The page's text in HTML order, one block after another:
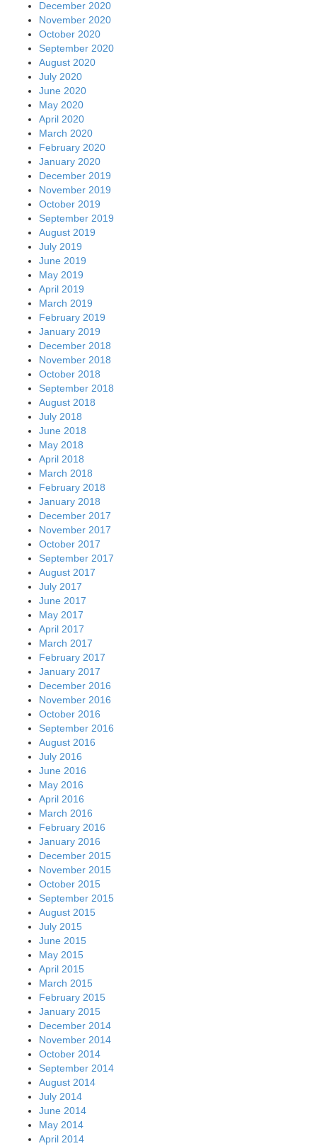
December 2020
November 2020
October 2020
September 2020
August 2020
July 2020
June 2020
May 2020
April 2020
March 2020
February 2020
January 2020
December 2019
November 2019
October 2019
September 2019
August 2019
July 2019
June 2019
May 2019
April 2019
March 2019
February 2019
January 2019
December 2018
November 2018
October 2018
September 2018
August 2018
July 2018
June 2018
May 2018
April 2018
March 2018
February 2018
January 2018
December 2017
November 2017
October 2017
September 2017
August 2017
July 2017
June 2017
May 2017
April 2017
March 2017
February 2017
January 2017
December 2016
November 2016
October 2016
September 2016
August 2016
July 2016
June 2016
May 2016
April 2016
March 2016
February 2016
January 2016
December 2015
November 2015
October 2015
September 2015
August 2015
July 2015
June 2015
May 2015
April 2015
March 2015
February 2015
January 2015
December 2014
November 2014
October 2014
September 2014
August 2014
July 2014
June 2014
May 2014
April 2014